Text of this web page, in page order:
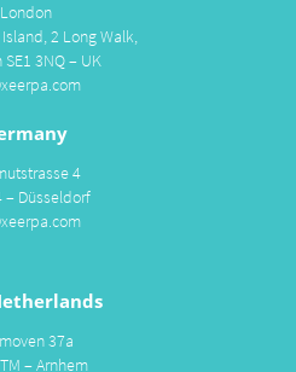
London
2 Long Walk,
3NQ – UK
4
– Düsseldorf
37a
– Arnhem